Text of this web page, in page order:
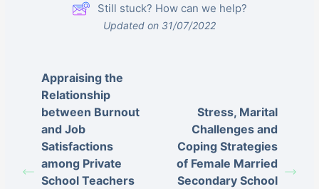
Still stuck? How can we help?
Updated on 31/07/2022
Appraising the
Relationship
between Burnout
and Job
Satisfactions
among Private
School Teachers
Stress, Marital
Challenges and
Coping Strategies
of Female Married
Secondary School